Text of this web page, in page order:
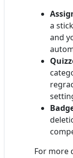
a
and
For more